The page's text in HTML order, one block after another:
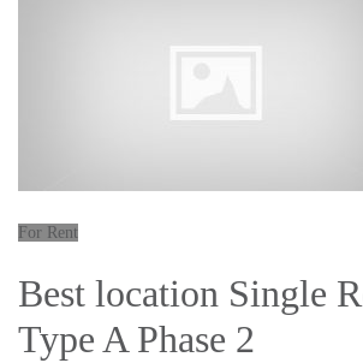
For Rent
Best location Single
Type A Phase 2